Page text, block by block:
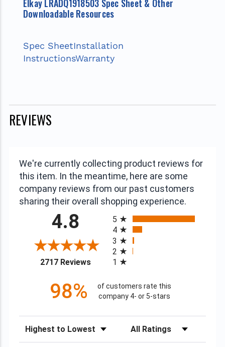
Elkay LRADQ1918503 Spec Sheet & Other
Downloadable Resources
Spec SheetInstallation
InstructionsWarranty
REVIEWS
We're currently collecting product reviews for
this item. In the meantime, here are some
company reviews from our past customers
sharing their overall shopping experience.
4.8
2717 Reviews(opens in a new tab)
5
4
3
2
1
98%
of customers rate this
company 4- or 5-stars
Sort Reviews Filter Reviews by Rating